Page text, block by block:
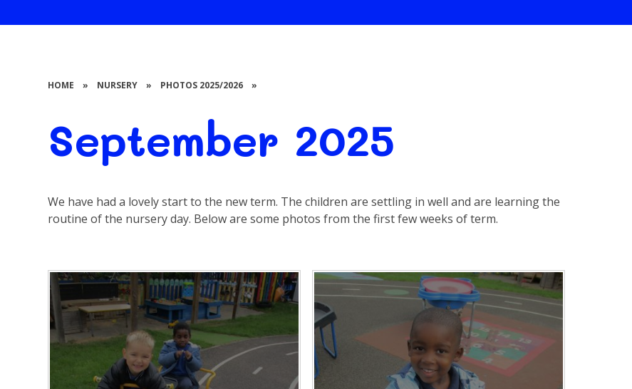
HOME » NURSERY » PHOTOS 2025/2026 »
September 2025
We have had a lovely start to the new term. The children are settling in well and are learning the
routine of the nursery day. Below are some photos from the first few weeks of term.